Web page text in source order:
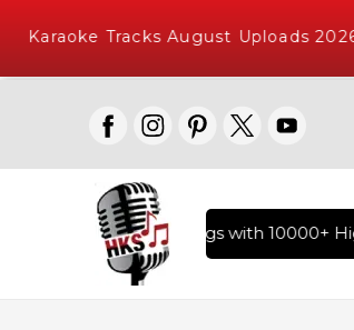
Karaoke Tracks August Uploads 2026
Hindi Karaoke Songs with 10000+